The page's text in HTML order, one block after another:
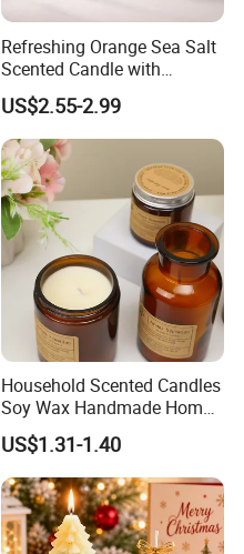
Refreshing Orange Sea Salt
Scented Candle with
Lavender and Woody Notes
Large-Capacity Square
Aromatherapy Soy Wax
Semi-Handmade Creative
Indoor Home
US$2.55-2.99
Household Scented Candles
Soy Wax Handmade Home
Decoration Scented Candle
US$1.31-1.40